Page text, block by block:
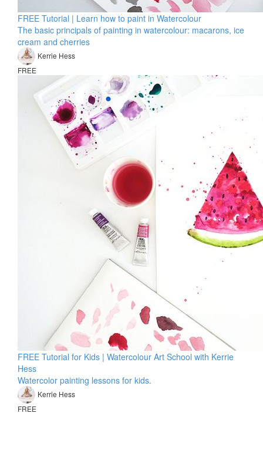
FREE Tutorial | Learn how to paint in Watercolour
The basic principals of painting in watercolour: macarons, ice
cream and cherries
Kerrie Hess
FREE
FREE Tutorial for Kids | Watercolour Art School with Kerrie
Hess
Watercolor painting lessons for kids.
Kerrie Hess
FREE